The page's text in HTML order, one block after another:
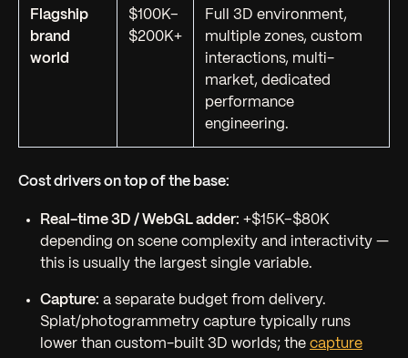
Flagship
brand
world
$100K–
$200K+
Full 3D environment,
multiple zones, custom
interactions, multi-
market, dedicated
performance
engineering.
Cost drivers on top of the base:
Real-time 3D / WebGL adder: +$15K–$80K
depending on scene complexity and interactivity —
this is usually the largest single variable.
Capture: a separate budget from delivery.
Splat/photogrammetry capture typically runs
lower than custom-built 3D worlds; the capture